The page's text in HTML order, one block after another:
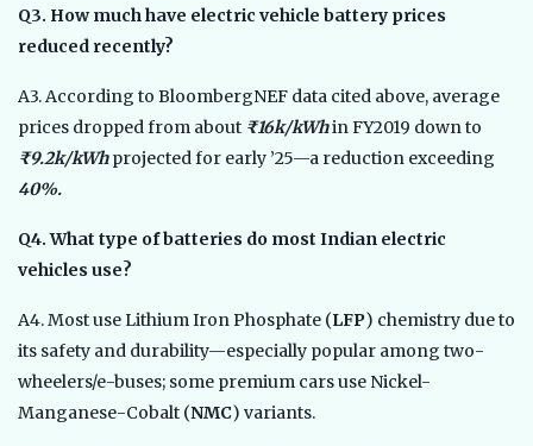
Q3. How much have electric vehicle battery prices
reduced recently?
A3. According to BloombergNEF data cited above, average
prices dropped from about ₹16k/kWhin FY2019 down to
₹9.2k/kWhprojected for early ’25—a reduction exceeding
40%.
Q4. What type of batteries do most Indian electric
vehicles use?
A4. Most use Lithium Iron Phosphate (LFP) chemistry due to
its safety and durability—especially popular among two-
wheelers/e-buses; some premium cars use Nickel-
Manganese-Cobalt (NMC) variants.